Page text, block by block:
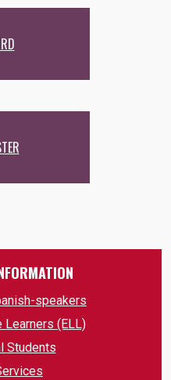
speakers
Learners (ELL)
Students